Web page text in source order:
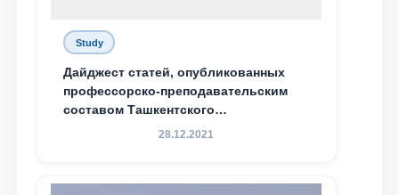
Study
Дайджест статей, опубликованных
профессорско-преподавательским
составом Ташкентского
государственного юридического
доведения до международного
28.12.2021